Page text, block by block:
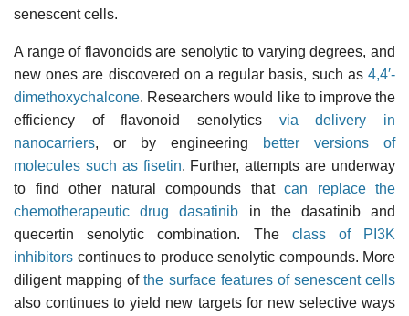
senescent cells.
A range of flavonoids are senolytic to varying degrees, and
new ones are discovered on a regular basis, such as 4,4′-
dimethoxychalcone. Researchers would like to improve the
efficiency of flavonoid senolytics via delivery in
nanocarriers, or by engineering
better versions of
molecules such as fisetin. Further, attempts are underway
to find other natural compounds that can replace the
chemotherapeutic drug dasatinib in the dasatinib and
quecertin senolytic combination. The class of PI3K
inhibitors continues to produce senolytic compounds. More
diligent mapping ofthe surface features of senescent cells
also continues to yield new targets for new selective ways